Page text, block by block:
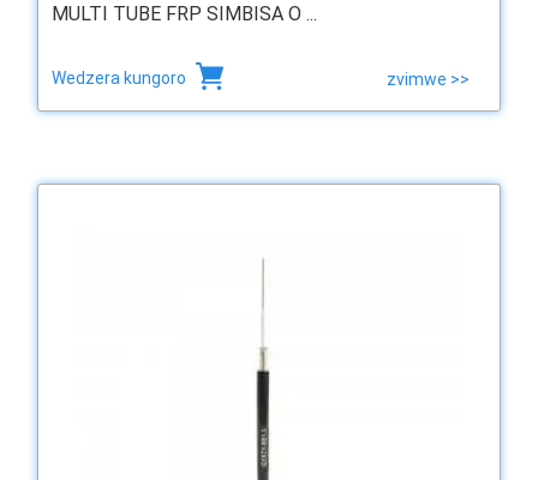
MULTI TUBE FRP SIMBISA O ...
Wedzera kungoro zvimwe >>